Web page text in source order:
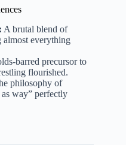
A brutal blend of
everything
barred precursor to
flourished.
philosophy of
way” perfectly